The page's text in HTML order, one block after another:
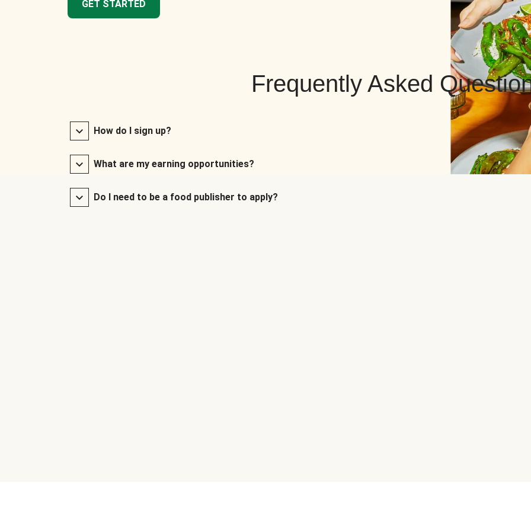
GET STARTED
Frequently Asked
How do I sign up?
What are my earning opportunities?
Do I need to be a food publisher to apply?